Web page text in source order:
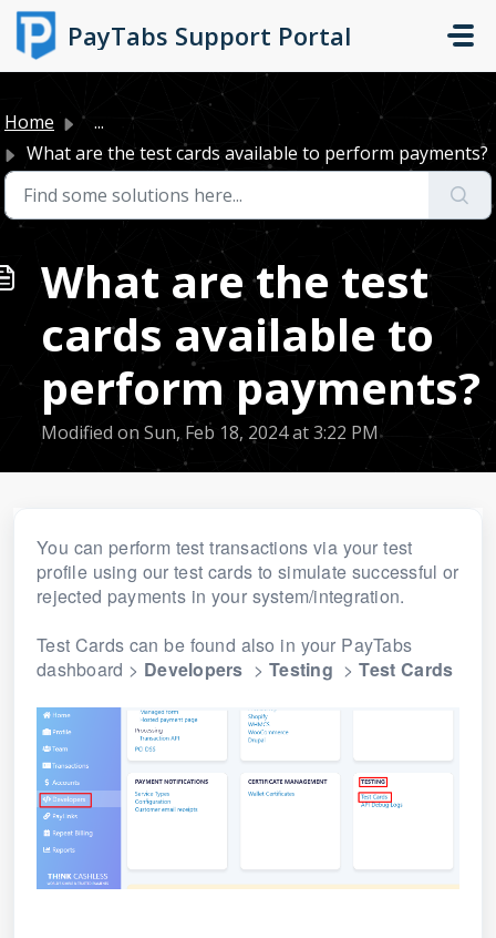
Skip to main content
PayTabs Support Portal
Home
...
What are the test cards available to perform payments?
What are the test
cards available to
perform payments?
Modified on Sun, Feb 18, 2024 at 3:22 PM
You can perform test transactions via your test
profile using our test cards to simulate successful or
rejected payments in your system/integration.
Test Cards can be found also in your PayTabs
dashboard > Developers > Testing > Test Cards